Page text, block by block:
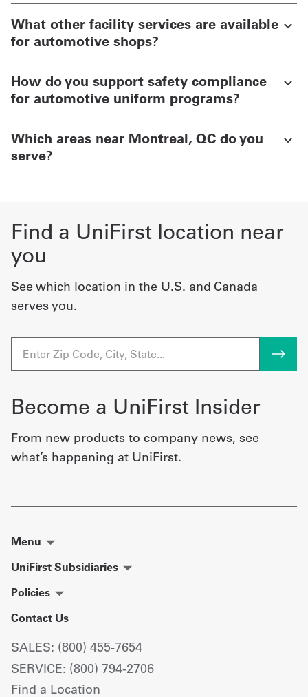
What other facility services are available
for automotive shops?
How do you support safety compliance
for automotive uniform programs?
Which areas near Montreal, QC do you
serve?
Find a UniFirst location near
you
See which location in the U.S. and Canada
serves you.
Become a UniFirst Insider
From new products to company news, see
what’s happening at UniFirst.
Menu
UniFirst Subsidiaries
Policies
Contact Us
SALES: (800) 455-7654
SERVICE: (800) 794-2706
Find a Location